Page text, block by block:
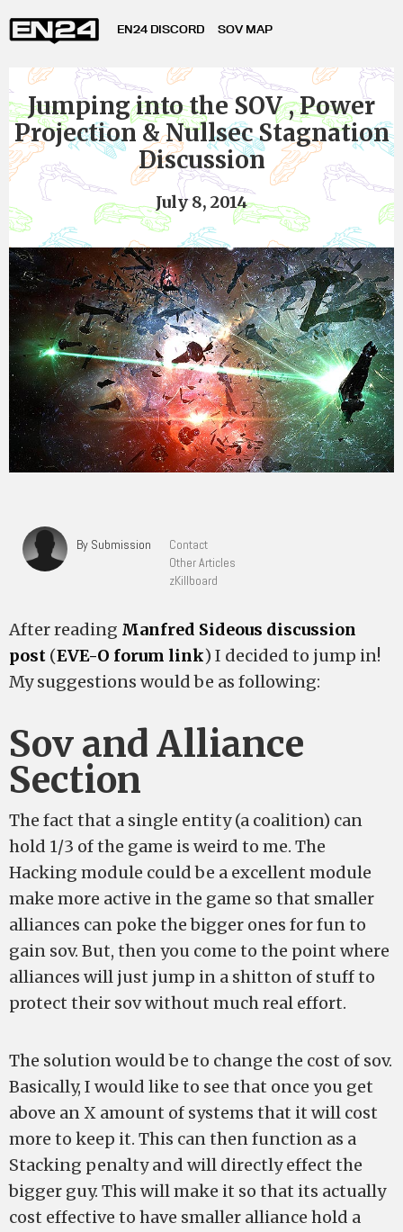
EN24 DISCORD SOV MAP
Jumping into the SOV , Power
Projection & Nullsec Stagnation
Discussion
July 8, 2014
By Submission
Contact
Other Articles
zKillboard
After reading Manfred Sideous discussion
post (EVE-O forum link) I decided to jump in!
My suggestions would be as following:
Sov and Alliance
Section
The fact that a single entity (a coalition) can
hold 1/3 of the game is weird to me. The
Hacking module could be a excellent module
make more active in the game so that smaller
alliances can poke the bigger ones for fun to
gain sov. But, then you come to the point where
alliances will just jump in a shitton of stuff to
protect their sov without much real effort.
The solution would be to change the cost of sov.
Basically, I would like to see that once you get
above an X amount of systems that it will cost
more to keep it. This can then function as a
Stacking penalty and will directly effect the
bigger guy. This will make it so that its actually
cost effective to have smaller alliance hold a